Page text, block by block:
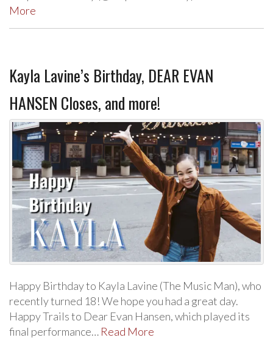
More
Kayla Lavine’s Birthday, DEAR EVAN
HANSEN Closes, and more!
Happy Birthday to Kayla Lavine (The Music Man), who
recently turned 18! We hope you had a great day.
Happy Trails to Dear Evan Hansen, which played its
final performance… Read More